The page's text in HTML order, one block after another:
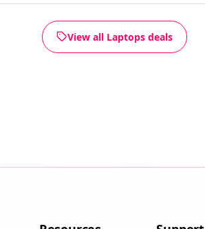
View all Laptops deals